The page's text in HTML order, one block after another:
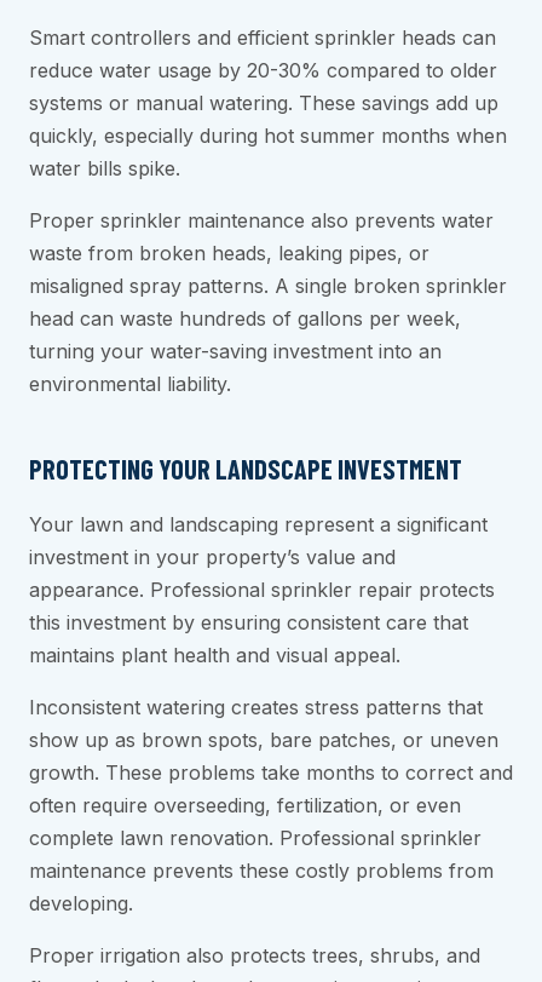
Smart controllers and efficient sprinkler heads can
reduce water usage by 20-30% compared to older
systems or manual watering. These savings add up
quickly, especially during hot summer months when
water bills spike.
Proper sprinkler maintenance also prevents water
waste from broken heads, leaking pipes, or
misaligned spray patterns. A single broken sprinkler
head can waste hundreds of gallons per week,
turning your water-saving investment into an
environmental liability.
PROTECTING YOUR LANDSCAPE INVESTMENT
Your lawn and landscaping represent a significant
investment in your property’s value and
appearance. Professional sprinkler repair protects
this investment by ensuring consistent care that
maintains plant health and visual appeal.
Inconsistent watering creates stress patterns that
show up as brown spots, bare patches, or uneven
growth. These problems take months to correct and
often require overseeding, fertilization, or even
complete lawn renovation. Professional sprinkler
maintenance prevents these costly problems from
developing.
Proper irrigation also protects trees, shrubs, and